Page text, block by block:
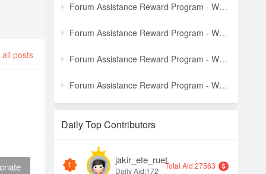
all posts
Forum Assistance Reward Program - Weekly Winners Announcement (Week [5])
Forum Assistance Reward Program - Weekly Winners Announcement (Week [4])
Forum Assistance Reward Program - Weekly Winners Announcement (Week [3])
Forum Assistance Reward Program - Weekly Winners Announcement (Week [2])
Daily Top Contributors
1 jakir_ete_ruet
Daily Aid:172
Total Aid:27563